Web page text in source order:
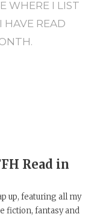
WHERE I LIST
HAVE READ
Read in
up, featuring all my
fiction, fantasy and